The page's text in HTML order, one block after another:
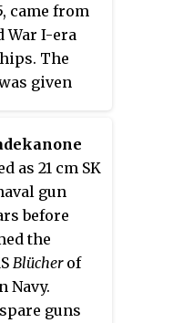
came from
War I-era
The
given
as 21 cm SK
gun
before
the
Blücherof
Navy.
guns